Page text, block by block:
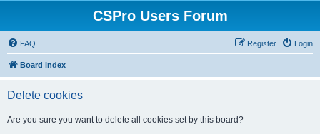
CSPro Users Forum
FAQ Login
Register
Board index
Delete cookies
Are you sure you want to delete all cookies set by this board?